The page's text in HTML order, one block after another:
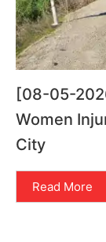
[08-05-
Women
City
Read More